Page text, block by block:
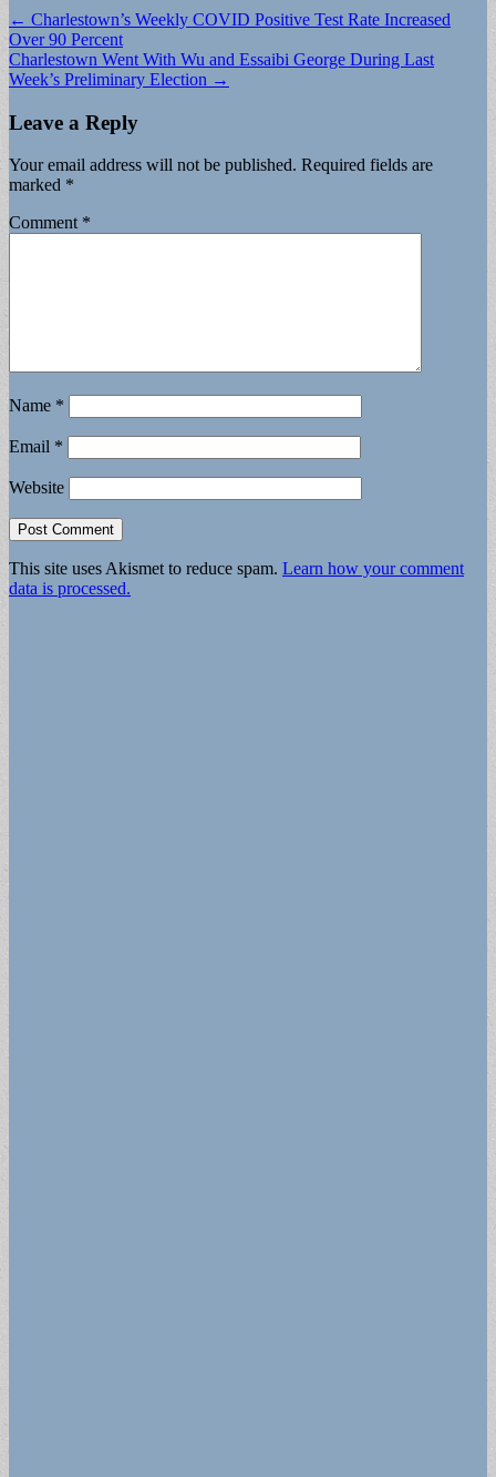
Post
navigation
← Charlestown’s Weekly COVID Positive Test Rate Increased
Over 90 Percent
Charlestown Went With Wu and Essaibi George During Last
Week’s Preliminary Election →
Leave a Reply
Your email address will not be published. Required fields are
marked *
Comment *
Name *
Email *
Website
This site uses Akismet to reduce spam. Learn how your comment
data is processed.